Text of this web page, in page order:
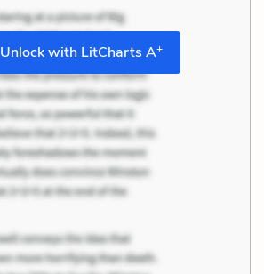
Unlock with LitCharts A+